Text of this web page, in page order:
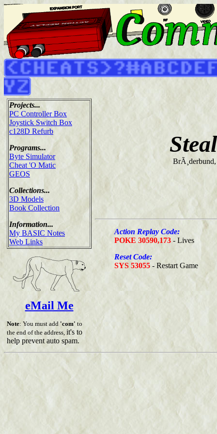
Projects...
PC Controller Box
Joystick Switch Box
c128D Refurb
Programs...
Byte Simulator
Cheat 'O Matic
GEOS
Collections...
3D Models
Book Collection
Information...
My BASIC Notes
Web Links
eMail Me
Note: You must add 'com' to
the end of the address, it's to
help prevent auto spam.
Action Replay Code:
POKE 30590,173 - Lives
Reset Code:
SYS 53055 - Restart Game